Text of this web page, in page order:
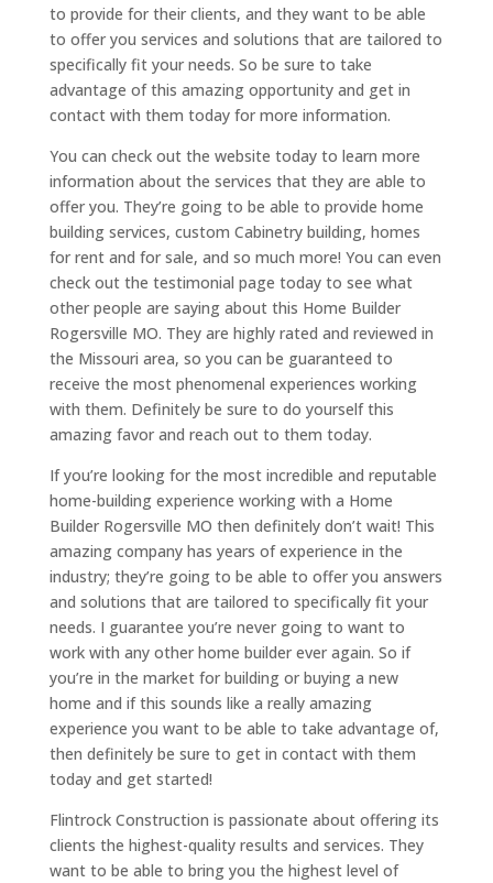
to provide for their clients, and they want to be able
to offer you services and solutions that are tailored to
specifically fit your needs. So be sure to take
advantage of this amazing opportunity and get in
contact with them today for more information.
You can check out the website today to learn more
information about the services that they are able to
offer you. They’re going to be able to provide home
building services, custom Cabinetry building, homes
for rent and for sale, and so much more! You can even
check out the testimonial page today to see what
other people are saying about this Home Builder
Rogersville MO. They are highly rated and reviewed in
the Missouri area, so you can be guaranteed to
receive the most phenomenal experiences working
with them. Definitely be sure to do yourself this
amazing favor and reach out to them today.
If you’re looking for the most incredible and reputable
home-building experience working with a Home
Builder Rogersville MO then definitely don’t wait! This
amazing company has years of experience in the
industry; they’re going to be able to offer you answers
and solutions that are tailored to specifically fit your
needs. I guarantee you’re never going to want to
work with any other home builder ever again. So if
you’re in the market for building or buying a new
home and if this sounds like a really amazing
experience you want to be able to take advantage of,
then definitely be sure to get in contact with them
today and get started!
Flintrock Construction is passionate about offering its
clients the highest-quality results and services. They
want to be able to bring you the highest level of